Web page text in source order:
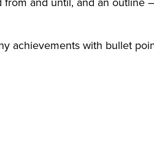
achievements with bullet